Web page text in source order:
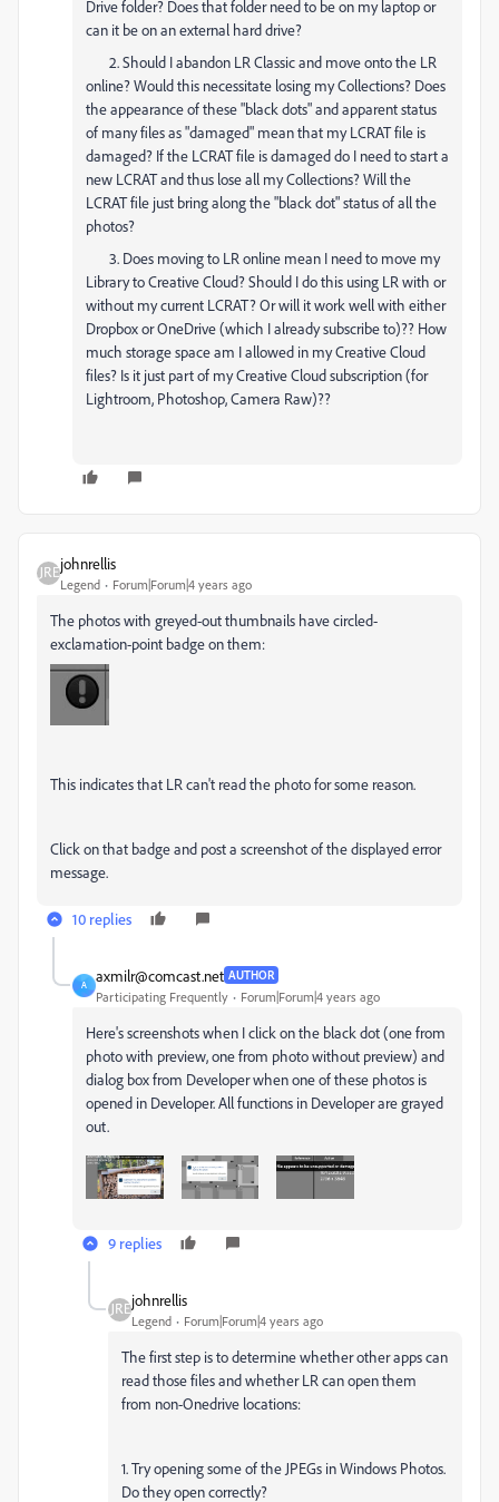
Drive folder? Does that folder need to be on my laptop or
can it be on an external hard drive?
2. Should I abandon LR Classic and move onto the LR
online? Would this necessitate losing my Collections? Does
the appearance of these "black dots" and apparent status
of many files as "damaged" mean that my LCRAT file is
damaged? If the LCRAT file is damaged do I need to start a
new LCRAT and thus lose all my Collections? Will the
LCRAT file just bring along the "black dot" status of all the
photos?
3. Does moving to LR online mean I need to move my
Library to Creative Cloud? Should I do this using LR with or
without my current LCRAT? Or will it work well with either
Dropbox or OneDrive (which I already subscribe to)?? How
much storage space am I allowed in my Creative Cloud
files? Is it just part of my Creative Cloud subscription (for
Lightroom, Photoshop, Camera Raw)??
johnrellis
Legend Forum|Forum|4 years ago
The photos with greyed-out thumbnails have circled-
exclamation-point badge on them:
This indicates that LR can't read the photo for some reason.
Click on that badge and post a screenshot of the displayed error
message.
10 replies
A
axmilr@comcast.net AUTHOR
Participating Frequently Forum|Forum|4 years ago
Here's screenshots when I click on the black dot (one from
photo with preview, one from photo without preview) and
dialog box from Developer when one of these photos is
opened in Developer. All functions in Developer are grayed
out.
9 replies
johnrellis
Legend Forum|Forum|4 years ago
The first step is to determine whether other apps can
read those files and whether LR can open them
from non-Onedrive locations:
1. Try opening some of the JPEGs in Windows Photos.
Do they open correctly?